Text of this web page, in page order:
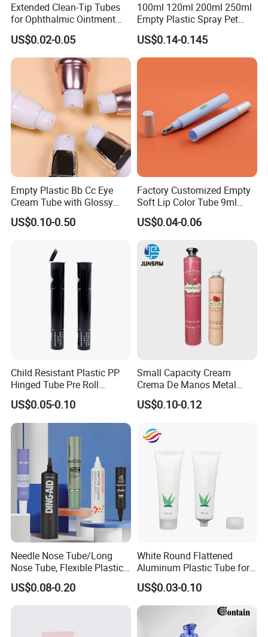
Extended Clean-Tip Tubes
for Ophthalmic Ointment
Customizable
US$0.02-0.05
100ml 120ml 200ml 250ml
Empty Plastic Spray Pet
Airless Lotion Cosmetic
Perfume/ Hand Sanitizer
/Hair Oil Dropper Round
Packaging Bottle with Pump
US$0.14-0.145
Empty Plastic Bb Cc Eye
Cream Tube with Glossy
Matte Color Airless Pump
Squeeze Cosmetic Soft
US$0.10-0.50
Factory Customized Empty
Soft Lip Color Tube 9ml
Lipstick Container Metal
Massage Head PE Cosmetic
US$0.04-0.06
Child Resistant Plastic PP
Hinged Tube Pre Roll
Squeeze Pop Top Tubes
US$0.05-0.10
Small Capacity Cream
Crema De Manos Metal
Tube Pure Aluminum
Container with Bottom
US$0.10-0.12
Needle Nose Tube/Long
Nose Tube, Flexible Plastic
Squeeze Cosmetic Tube for
Eye Cream, Lotion, Serum
and Shadow
US$0.08-0.20
White Round Flattened
Aluminum Plastic Tube for
Customized Cosmetic
Packaging
US$0.03-0.10